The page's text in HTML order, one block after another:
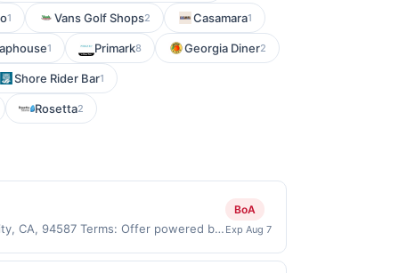
1 Vans Golf Shops2 Casamara1
1 Primark8 Georgia Diner2
Shore Rider Bar1
Rosetta2
CA, 94587 Terms: Offer powered by
claimed before purchase and
BoA
Exp Aug 7